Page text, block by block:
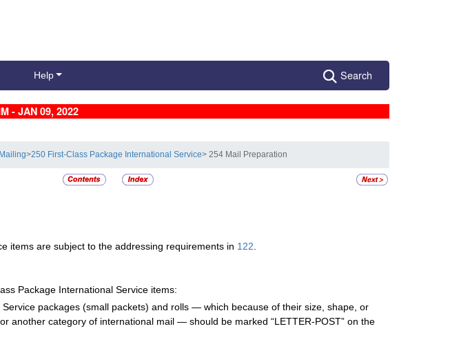
Help Search
- JAN 09, 2022
>250 First-Class Package International Service> 254 Mail Preparation
items are subject to the addressing requirements in 122
Package International Service items:
packages (small packets) and rolls — which because of their size, shape, or
another category of international mail — should be marked “LETTER-POST” on the